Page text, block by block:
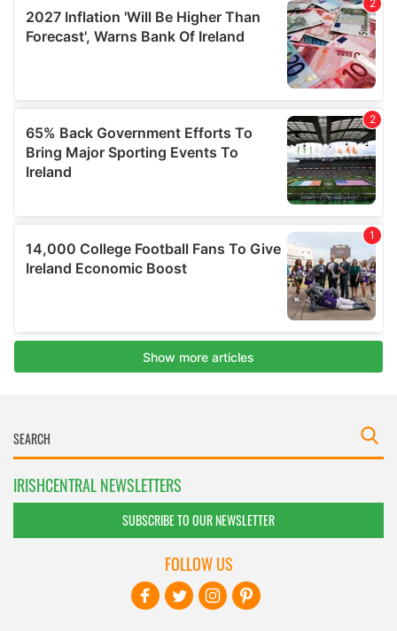
IRISHCENTRAL NEWSLETTERS
SUBSCRIBE TO OUR NEWSLETTER
FOLLOW US